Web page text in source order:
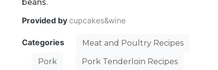
beans.
Provided by cupcakes&wine
Categories
Meat and Poultry Recipes
Pork
Pork Tenderloin Recipes